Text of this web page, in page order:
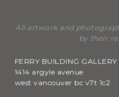
All artwork and
by their
FERRY BUILDING GALLERY
1414 argyle avenue
west vancouver bc v7t 1c2